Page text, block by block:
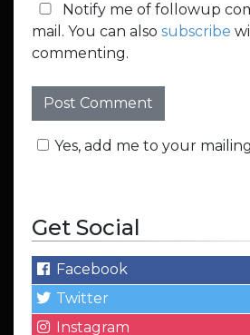
Notify me of followup
mail. You can also subscribe
commenting.
Yes, add me to your
Get Social
Facebook
Twitter
Instagram